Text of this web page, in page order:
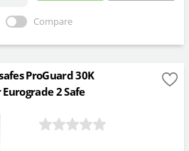
Compare
ProGuard 30K
2 Safe